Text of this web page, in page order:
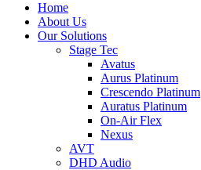
Home
About Us
Our Solutions
Stage Tec
Avatus
Aurus Platinum
Crescendo Platinum
Auratus Platinum
On-Air Flex
Nexus
AVT
DHD Audio